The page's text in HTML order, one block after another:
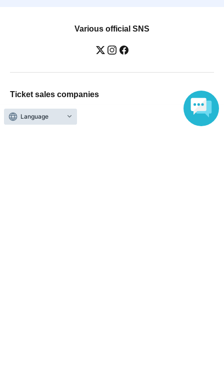
Various official SNS
Ticket sales companies
Selling Tickets on LivePocket
Fees and Charges
Language